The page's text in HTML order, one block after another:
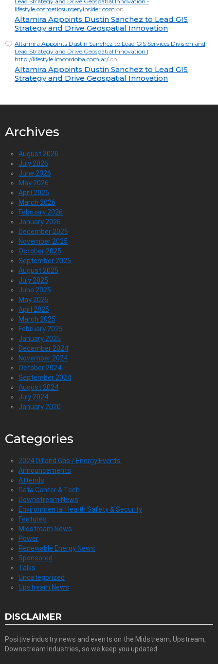
lifestyle.cosmeticsurgeryinsider.com on
Altamira Appoints Dustin Sanchez to Lead GIS
Strategy and Drive Geospatial Innovation
Altamira Appoints Dustin Sanchez to Lead GIS Services Division and
Lead Strategy and Drive Geospatial Innovation |
http://lifestyle.lmcordoba.com.ar/on
Altamira Appoints Dustin Sanchez to Lead GIS
Strategy and Drive Geospatial Innovation
Archives
August 2026
July 2026
June 2026
May 2026
April 2026
March 2026
February 2026
January 2026
December 2025
November 2025
October 2025
September 2025
August 2025
July 2025
June 2025
May 2025
April 2025
March 2025
February 2025
January 2025
December 2024
November 2024
October 2024
September 2024
August 2024
July 2024
January 2020
Categories
2024 Oil and Gas / Energy Events
Announcements
Attends
Data Center & Tech
Downstream News
Environmental Health Safety & Security
Features
Midstream News
Power
Renewable Energy News
Sponsored
Talks
Uncategorized
Upstream News
DISCLAIMER
Positive industry news and events on the Midstream, Upstream,
Downstream Industries, so we keep you updated.